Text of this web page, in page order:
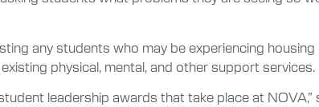
any students who may be experiencing
physical, mental, and other support services.
leadership awards that take place at NOVA,”